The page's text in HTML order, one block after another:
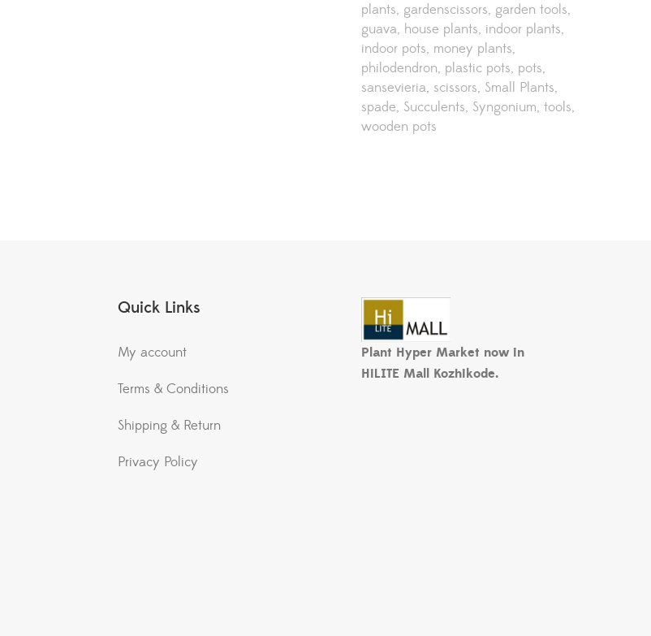
plants gardenscissors garden tools
guava house plants indoor plants
indoor pots money plants
philodendron plastic pots pots
sansevieria scissors Small Plants
spade Succulents Syngonium tools
wooden pots
Quick Links
My account
Terms & Conditions
Shipping & Return
Privacy Policy
Plant Hyper Market now in
HiLITE Mall Kozhikode.